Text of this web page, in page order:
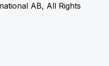
AB, All Rights